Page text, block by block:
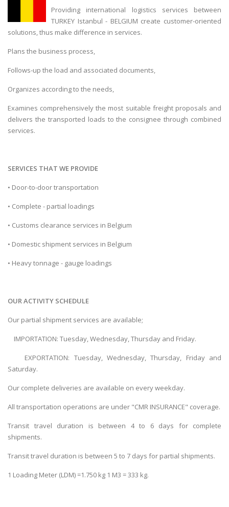
Providing international logistics services between
TURKEY Istanbul - BELGIUM create customer-oriented
solutions, thus make difference in services.
Plans the business process,
Follows-up the load and associated documents,
Organizes according to the needs,
Examines comprehensively the most suitable freight proposals and
delivers the transported loads to the consignee through combined
services.
SERVICES THAT WE PROVIDE
• Door-to-door transportation
• Complete - partial loadings
• Customs clearance services in Belgium
• Domestic shipment services in Belgium
• Heavy tonnage - gauge loadings
OUR ACTIVITY SCHEDULE
Our partial shipment services are available;
IMPORTATION: Tuesday, Wednesday, Thursday and Friday.
EXPORTATION: Tuesday, Wednesday, Thursday, Friday and
Saturday.
Our complete deliveries are available on every weekday.
All transportation operations are under "CMR INSURANCE" coverage.
Transit travel duration is between 4 to 6 days for complete
shipments.
Transit travel duration is between 5 to 7 days for partial shipments.
1 Loading Meter (LDM) =1.750 kg 1 M3 = 333 kg.